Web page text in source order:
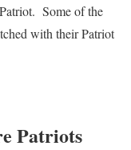
Some of the
with their Patriot
Patriots